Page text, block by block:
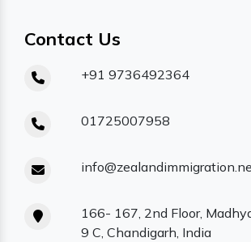
Contact Us
+91 9736492364
01725007958
166- 167, 2nd Floor,
9 C, Chandigarh, India